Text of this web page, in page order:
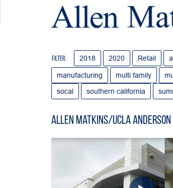
Filter: 2018 2020 Retail
manufacturing multi family
socal
southern california
Allen Matkins/UCLA